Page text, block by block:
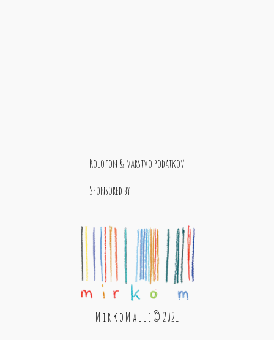
Kolofon & varstvo podatkov
Sponsored by
M i r k o M a l l e © 2021